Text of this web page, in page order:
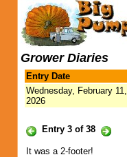
Grower Diaries
Entry Date
Wednesday, February 11,
2026
Entry 3 of 38
It was a 2-footer!